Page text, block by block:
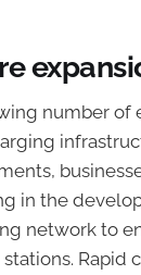
number of
in the
network to
Rapid